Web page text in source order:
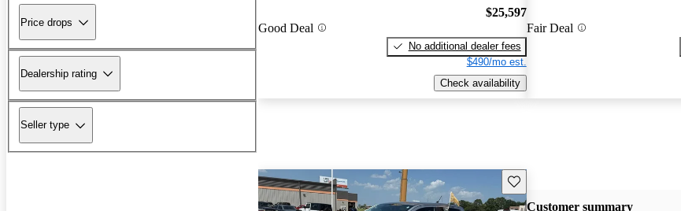
Price drops
Dealership rating
Seller type
Good Deal
$25,597
No additional dealer fees
$490/mo est.
Check availability
Fair Deal
Save this listing
Customer summary